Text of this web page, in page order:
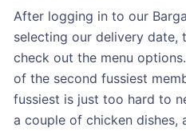
After logging in to our
selecting our delivery date,
check out the menu
of the second fussiest
fussiest is just too hard to
a couple of chicken dishes,